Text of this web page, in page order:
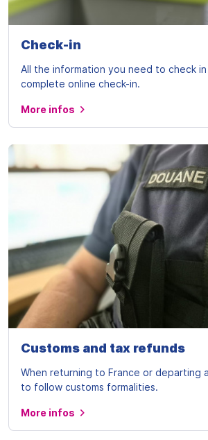
Check-in
All the information you need to check
complete online check-in.
More infos
Customs and tax refunds
When returning to France or departing
to follow customs formalities.
More infos